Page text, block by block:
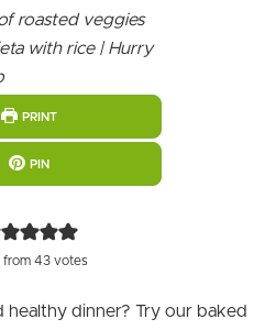
PRINT
PIN
from 43votes
healthy dinner? Try our baked